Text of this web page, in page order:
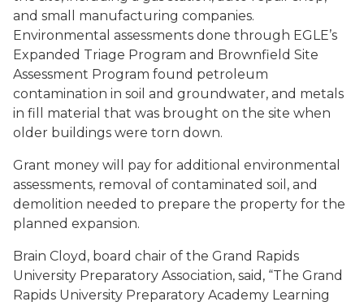
and small manufacturing companies.
Environmental assessments done through EGLE’s
Expanded Triage Program and Brownfield Site
Assessment Program found petroleum
contamination in soil and groundwater, and metals
in fill material that was brought on the site when
older buildings were torn down.
Grant money will pay for additional environmental
assessments, removal of contaminated soil, and
demolition needed to prepare the property for the
planned expansion.
Brain Cloyd, board chair of the Grand Rapids
University Preparatory Association, said, “The Grand
Rapids University Preparatory Academy Learning